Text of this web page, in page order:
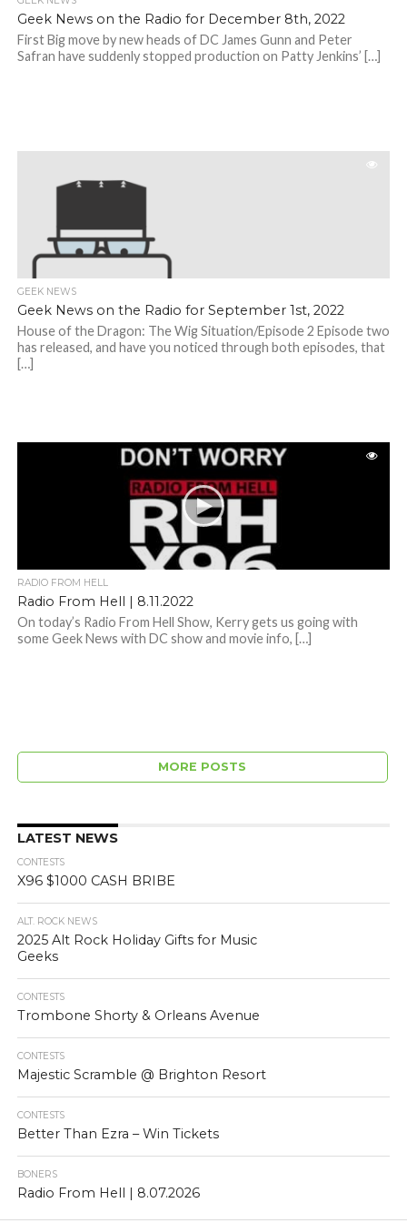
Geek News on the Radio for December 8th, 2022
First Big move by new heads of DC James Gunn and Peter
Safran have suddenly stopped production on Patty Jenkins’ […]
GEEK NEWS
Geek News on the Radio for September 1st, 2022
House of the Dragon: The Wig Situation/Episode 2 Episode two
has released, and have you noticed through both episodes, that
[…]
RADIO FROM HELL
Radio From Hell | 8.11.2022
On today’s Radio From Hell Show, Kerry gets us going with
some Geek News with DC show and movie info, […]
MORE POSTS
LATEST NEWS
CONTESTS
X96 $1000 CASH BRIBE
ALT. ROCK NEWS
2025 Alt Rock Holiday Gifts for Music
Geeks
CONTESTS
Trombone Shorty & Orleans Avenue
CONTESTS
Majestic Scramble @ Brighton Resort
CONTESTS
Better Than Ezra – Win Tickets
BONERS
Radio From Hell | 8.07.2026